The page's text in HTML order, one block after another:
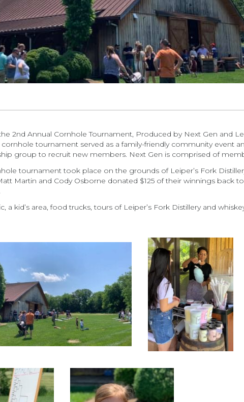
2nd Annual Cornhole Tournament, Produced by Next Gen and
cornhole tournament served as a family-friendly community event
group to recruit new members. Next Gen is comprised of
tournament took place on the grounds of Leiper’s Fork
Martin and Cody Osborne donated $125 of their winnings back
kid’s area, food trucks, tours of Leiper’s Fork Distillery and